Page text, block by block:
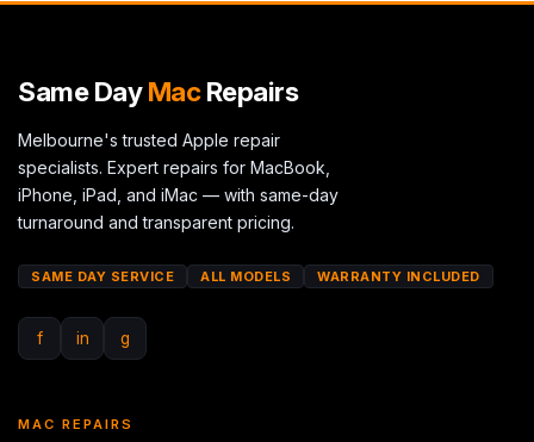
Same DayMacRepairs
Melbourne's trusted Apple repair
specialists. Expert repairs for MacBook,
iPhone, iPad, and iMac — with same-day
turnaround and transparent pricing.
SAME DAY SERVICE ALL MODELS WARRANTY INCLUDED
f in g
MAC REPAIRS